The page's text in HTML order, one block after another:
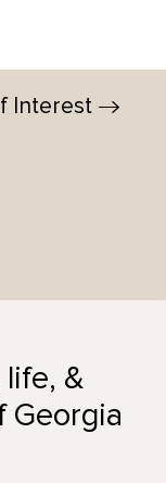
Interest
&
Georgia